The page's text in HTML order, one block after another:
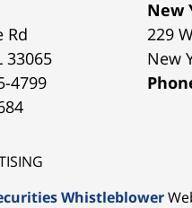
Rd
33065
4799
New
229
New
Whistleblower